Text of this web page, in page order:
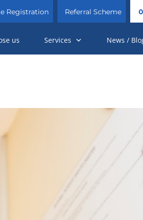
Registration Referral Scheme
us Services News /